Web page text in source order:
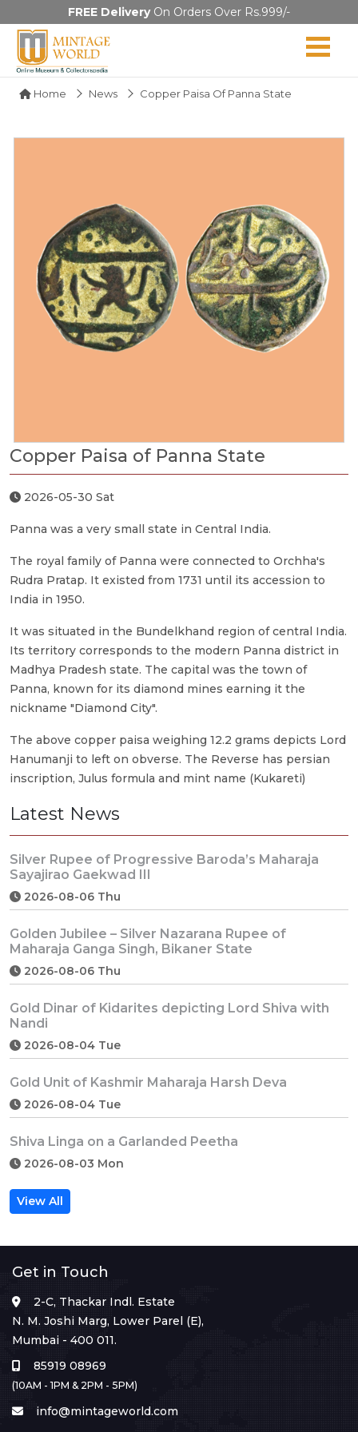
FREE DeliveryOn Orders Over Rs.999/-
Home News Copper Paisa Of Panna State
Copper Paisa of Panna State
2026-05-30 Sat
Panna was a very small state in Central India.
The royal family of Panna were connected to Orchha's
Rudra Pratap. It existed from 1731 until its accession to
India in 1950.
It was situated in the Bundelkhand region of central India.
Its territory corresponds to the modern Panna district in
Madhya Pradesh state. The capital was the town of
Panna, known for its diamond mines earning it the
nickname "Diamond City".
The above copper paisa weighing 12.2 grams depicts Lord
Hanumanji to left on obverse. The Reverse has persian
inscription, Julus formula and mint name (Kukareti)
Latest News
Silver Rupee of Progressive Baroda’s Maharaja
Sayajirao Gaekwad III
2026-08-06 Thu
Golden Jubilee – Silver Nazarana Rupee of
Maharaja Ganga Singh, Bikaner State
2026-08-06 Thu
Gold Dinar of Kidarites depicting Lord Shiva with
Nandi
2026-08-04 Tue
Gold Unit of Kashmir Maharaja Harsh Deva
2026-08-04 Tue
Shiva Linga on a Garlanded Peetha
2026-08-03 Mon
View All
Get in Touch
2-C, Thackar Indl. Estate
N. M. Joshi Marg, Lower Parel (E),
Mumbai - 400 011.
85919 08969
(10AM - 1PM & 2PM - 5PM)
info@mintageworld.com